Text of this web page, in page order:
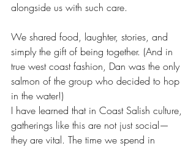
alongside us with such care.
We shared food, laughter, stories, and
simply the gift of being together. (And in
true west coast fashion, Dan was the only
salmon of the group who decided to hop
in the water!)
I have learned that in Coast Salish culture,
gatherings like this are not just social—
they are vital. The time we spend in